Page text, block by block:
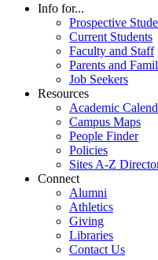
Info for...
Prospective
Current Students
Faculty and Staff
Parents and
Job Seekers
Resources
Academic
Campus Maps
People Finder
Policies
Sites A-Z
Connect
Alumni
Athletics
Giving
Libraries
Contact Us